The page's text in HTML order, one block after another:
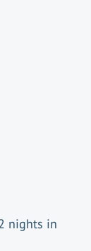
nights in